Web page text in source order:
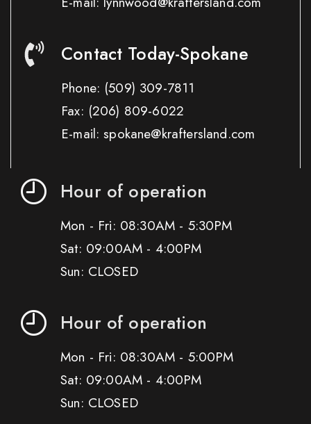
Contact Today-Spokane
Phone: (509) 309-7811
Fax: (206) 809-6022
E-mail: spokane@kraftersland.com
Hour of operation
Mon - Fri: 08:30AM - 5:30PM
Sat: 09:00AM - 4:00PM
Sun: CLOSED
Hour of operation
Mon - Fri: 08:30AM - 5:00PM
Sat: 09:00AM - 4:00PM
Sun: CLOSED